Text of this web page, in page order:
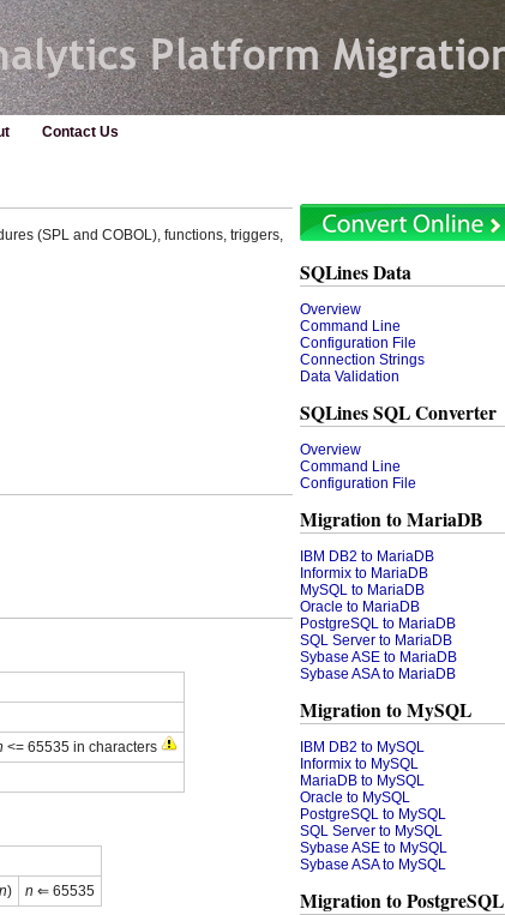
Contact Us
SQLines Data
Overview
Command Line
Configuration File
Connection Strings
Data Validation
SQLines SQL Converter
Overview
Command Line
Configuration File
Migration to MariaDB
IBM DB2 to MariaDB
Informix to MariaDB
MySQL to MariaDB
Oracle to MariaDB
PostgreSQL to MariaDB
SQL Server to MariaDB
Sybase ASE to MariaDB
Sybase ASA to MariaDB
Migration to MySQL
IBM DB2 to MySQL
Informix to MySQL
MariaDB to MySQL
Oracle to MySQL
PostgreSQL to MySQL
SQL Server to MySQL
Sybase ASE to MySQL
Sybase ASA to MySQL
Migration to PostgreSQL
(SPL and COBOL), functions, triggers,
<= 65535 in characters
n) n ⇐ 65535